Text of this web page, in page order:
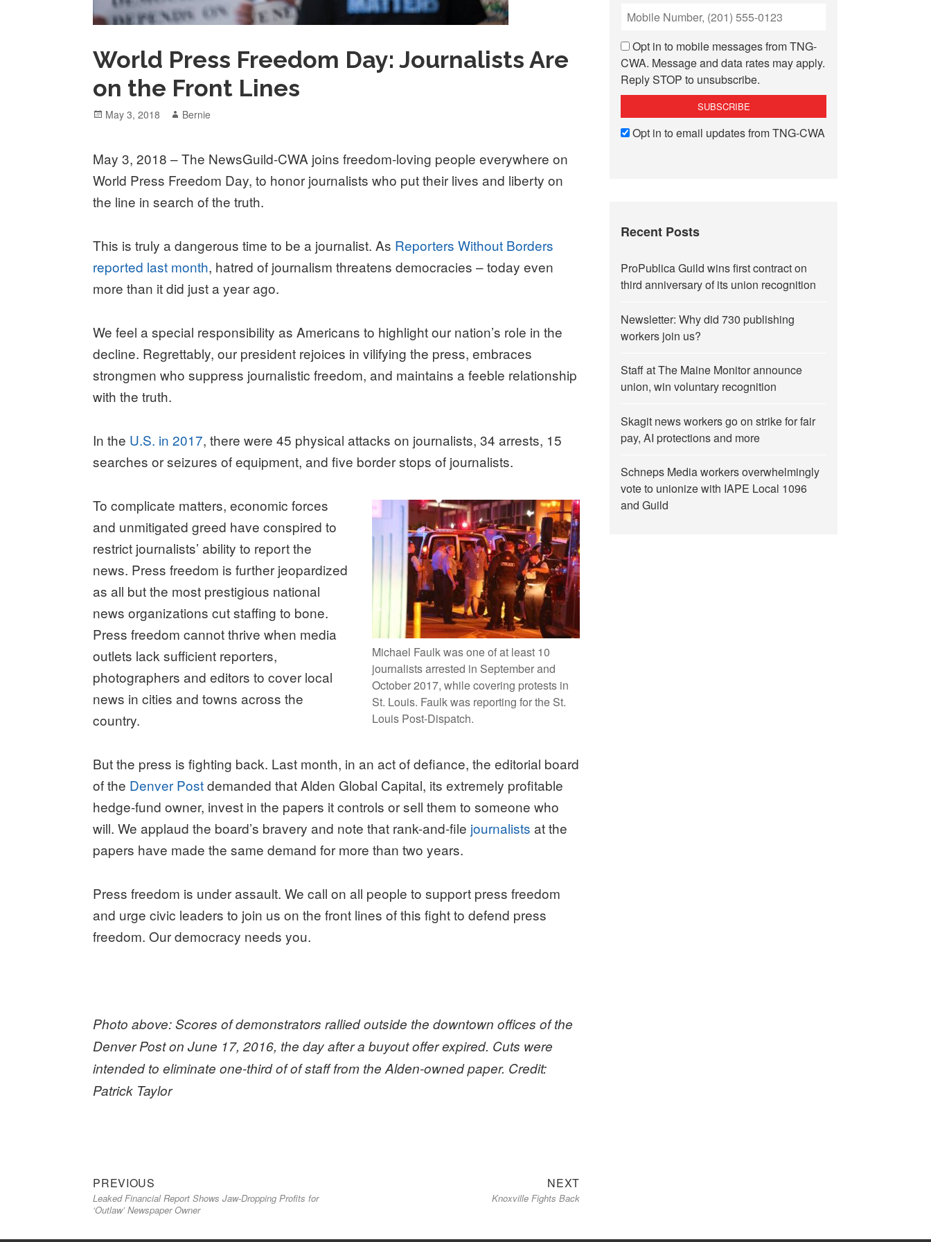
World Press Freedom Day: Journalists Are
on the Front Lines
Posted
May 3, 2018 Author
Bernie
May 3, 2018 – The NewsGuild-CWA joins freedom-loving people everywhere on
World Press Freedom Day, to honor journalists who put their lives and liberty on
the line in search of the truth.
This is truly a dangerous time to be a journalist. As Reporters Without Borders
reported last month, hatred of journalism threatens democracies – today even
more than it did just a year ago.
We feel a special responsibility as Americans to highlight our nation’s role in the
decline. Regrettably, our president rejoices in vilifying the press, embraces
strongmen who suppress journalistic freedom, and maintains a feeble relationship
with the truth.
In the U.S. in 2017, there were 45 physical attacks on journalists, 34 arrests, 15
searches or seizures of equipment, and five border stops of journalists.
Michael Faulk was one of at least 10
journalists arrested in September and
October 2017, while covering protests in
St. Louis. Faulk was reporting for the St.
Louis Post-Dispatch.
To complicate matters, economic forces
and unmitigated greed have conspired to
restrict journalists’ ability to report the
news. Press freedom is further jeopardized
as all but the most prestigious national
news organizations cut staffing to bone.
Press freedom cannot thrive when media
outlets lack sufficient reporters,
photographers and editors to cover local
news in cities and towns across the
country.
But the press is fighting back. Last month, in an act of defiance, the editorial board
of the Denver Postdemanded that Alden Global Capital, its extremely profitable
hedge-fund owner, invest in the papers it controls or sell them to someone who
will. We applaud the board’s bravery and note that rank-and-file journalists at the
papers have made the same demand for more than two years.
Press freedom is under assault. We call on all people to support press freedom
and urge civic leaders to join us on the front lines of this fight to defend press
freedom. Our democracy needs you.
Photo above: Scores of demonstrators rallied outside the downtown offices of the
Denver Post on June 17, 2016, the day after a buyout offer expired. Cuts were
intended to eliminate one-third of of staff from the Alden-owned paper. Credit:
Patrick Taylor
Post
navigation
PREVIOUS
post:
Leaked Financial Report Shows Jaw-Dropping Profits for
‘Outlaw’ Newspaper Owner
NEXTNext
post:
Knoxville Fights Back
Opt in to mobile messages from TNG-
CWA. Message and data rates may apply.
Reply STOP to unsubscribe.
Opt in to email updates from TNG-CWA
Recent Posts
ProPublica Guild wins first contract on
third anniversary of its union recognition
Newsletter: Why did 730 publishing
workers join us?
Staff at The Maine Monitor announce
union, win voluntary recognition
Skagit news workers go on strike for fair
pay, AI protections and more
Schneps Media workers overwhelmingly
vote to unionize with IAPE Local 1096
and Guild